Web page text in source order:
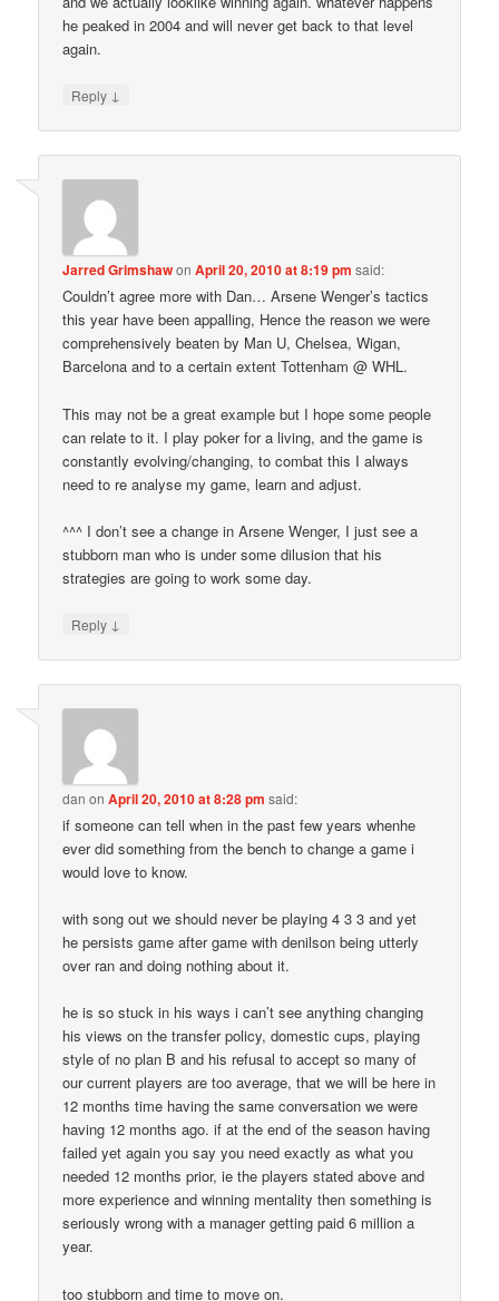
he peaked in 2004 and will never get back to that level
again.
Reply ↓
Jarred GrimshawonApril 20, 2010 at 8:19 pm said:
Couldn’t agree more with Dan… Arsene Wenger’s tactics
this year have been appalling, Hence the reason we were
comprehensively beaten by Man U, Chelsea, Wigan,
Barcelona and to a certain extent Tottenham @ WHL.
This may not be a great example but I hope some people
can relate to it. I play poker for a living, and the game is
constantly evolving/changing, to combat this I always
need to re analyse my game, learn and adjust.
^^^ I don’t see a change in Arsene Wenger, I just see a
stubborn man who is under some dilusion that his
strategies are going to work some day.
Reply ↓
dan onApril 20, 2010 at 8:28 pm said:
if someone can tell when in the past few years whenhe
ever did something from the bench to change a game i
would love to know.
with song out we should never be playing 4 3 3 and yet
he persists game after game with denilson being utterly
over ran and doing nothing about it.
he is so stuck in his ways i can’t see anything changing
his views on the transfer policy, domestic cups, playing
style of no plan B and his refusal to accept so many of
our current players are too average, that we will be here in
12 months time having the same conversation we were
having 12 months ago. if at the end of the season having
failed yet again you say you need exactly as what you
needed 12 months prior, ie the players stated above and
more experience and winning mentality then something is
seriously wrong with a manager getting paid 6 million a
year.
too stubborn and time to move on.